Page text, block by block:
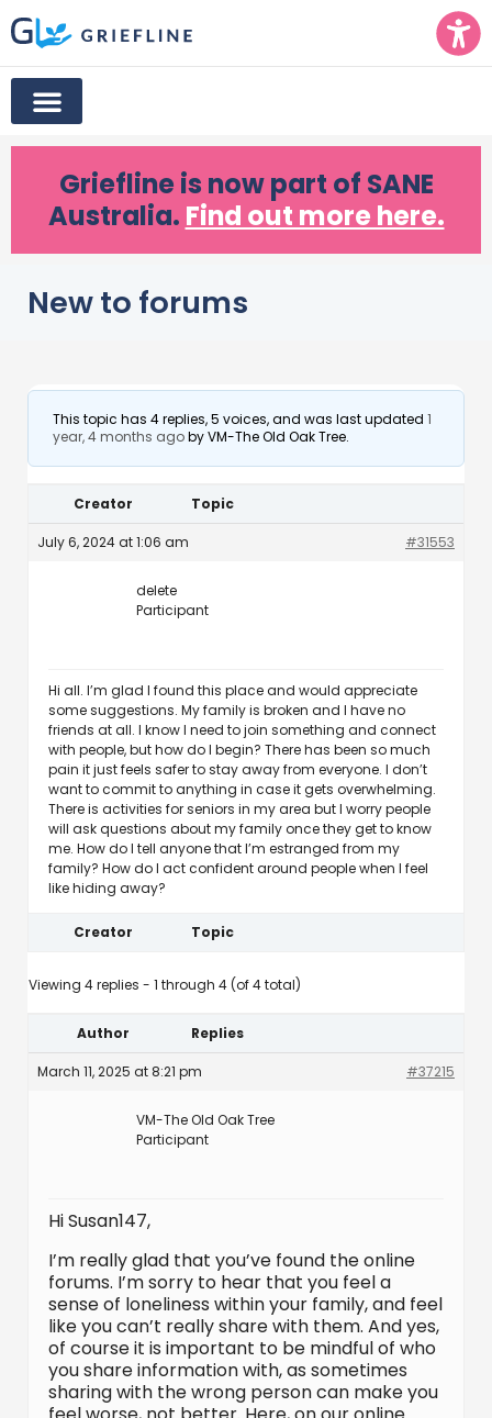
Griefline is now part of SANE
Australia. Find out more here.
New to forums
This topic has 4 replies, 5 voices, and was last updated 1
year, 4 months agobyVM-The Old Oak Tree.
Creator Topic
July 6, 2024 at 1:06 am #31553
delete
Participant
Hi all. I’m glad I found this place and would appreciate
some suggestions. My family is broken and I have no
friends at all. I know I need to join something and connect
with people, but how do I begin? There has been so much
pain it just feels safer to stay away from everyone. I don’t
want to commit to anything in case it gets overwhelming.
There is activities for seniors in my area but I worry people
will ask questions about my family once they get to know
me. How do I tell anyone that I’m estranged from my
family? How do I act confident around people when I feel
like hiding away?
Creator Topic
Viewing 4 replies - 1 through 4 (of 4 total)
Author Replies
March 11, 2025 at 8:21 pm #37215
VM-The Old Oak Tree
Participant
Hi Susan147,
I’m really glad that you’ve found the online
forums. I’m sorry to hear that you feel a
sense of loneliness within your family, and feel
like you can’t really share with them. And yes,
of course it is important to be mindful of who
you share information with, as sometimes
sharing with the wrong person can make you